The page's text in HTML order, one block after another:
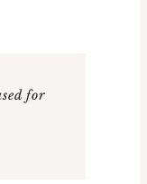
for